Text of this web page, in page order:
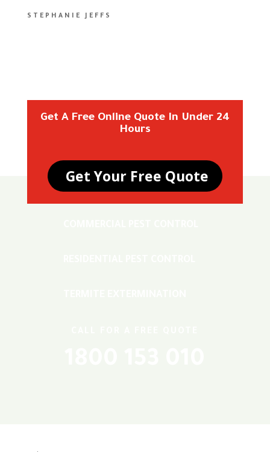
STEPHANIE JEFFS
Get A Free Online Quote In Under 24
Hours
Get Your Free Quote